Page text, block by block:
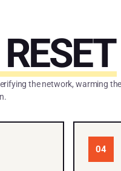
the network, warming the
04